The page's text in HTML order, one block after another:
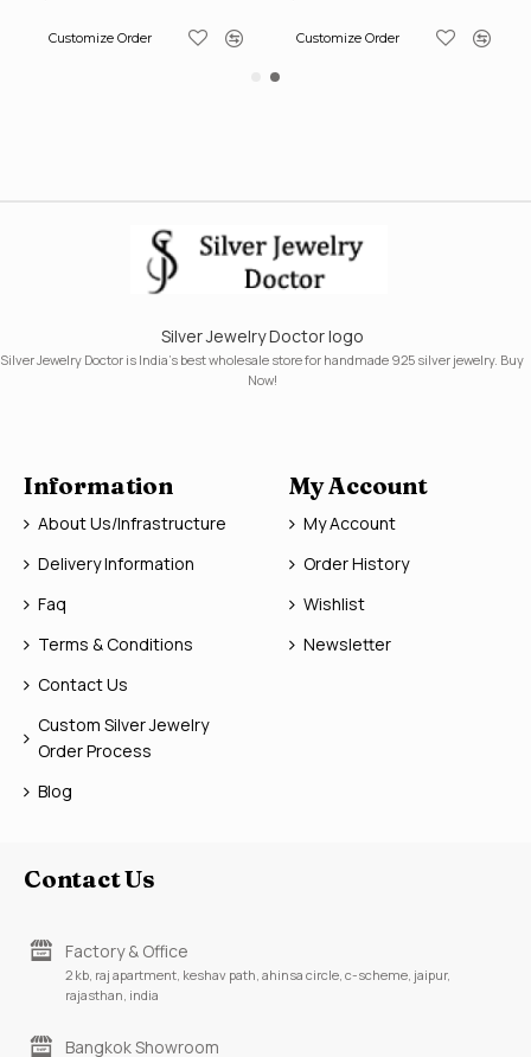
Customize Order Customize Order
Silver Jewelry Doctor logo
Silver Jewelry Doctor is India's best wholesale store for handmade 925 silver jewelry. Buy
Now!
Information
About Us/Infrastructure
Delivery Information
Faq
Terms & Conditions
Contact Us
Custom Silver Jewelry
Order Process
Blog
My Account
My Account
Order History
Wishlist
Newsletter
Contact Us
Factory & Office
2 kb, raj apartment, keshav path, ahinsa circle, c-scheme, jaipur,
rajasthan, india
Bangkok Showroom